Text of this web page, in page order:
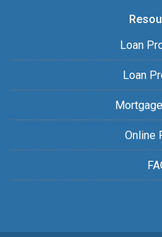
Loan
Loan
Online